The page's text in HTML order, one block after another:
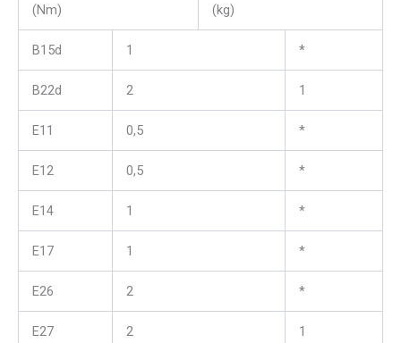
(Nm) (kg)
B15d 1 *
B22d 2 1
E11 0,5 *
E12 0,5 *
E14 1 *
E17 1 *
E26 2 *
E27 2 1